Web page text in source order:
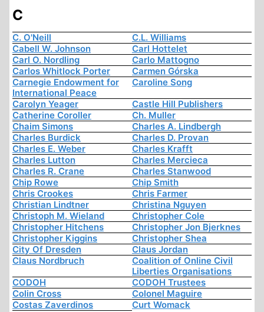
C
C. O'Neill
C.L. Williams
Cabell W. Johnson
Carl Hottelet
Carl O. Nordling
Carlo Mattogno
Carlos Whitlock Porter
Carmen Górska
Carnegie Endowment for
International Peace
Caroline Song
Carolyn Yeager
Castle Hill Publishers
Catherine Coroller
Ch. Muller
Chaim Simons
Charles A. Lindbergh
Charles Burdick
Charles D. Provan
Charles E. Weber
Charles Krafft
Charles Lutton
Charles Mercieca
Charles R. Crane
Charles Stanwood
Chip Rowe
Chip Smith
Chris Crookes
Chris Farmer
Christian Lindtner
Christina Nguyen
Christoph M. Wieland
Christopher Cole
Christopher Hitchens
Christopher Jon Bjerknes
Christopher Kiggins
Christopher Shea
City Of Dresden
Claus Jordan
Claus Nordbruch
Coalition of Online Civil
Liberties Organisations
CODOH
CODOH Trustees
Colin Cross
Colonel Maguire
Costas Zaverdinos
Curt Womack